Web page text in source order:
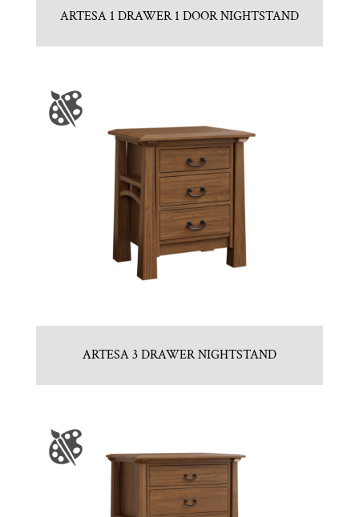
ARTESA 1 DRAWER 1 DOOR NIGHTSTAND
ARTESA 3 DRAWER NIGHTSTAND